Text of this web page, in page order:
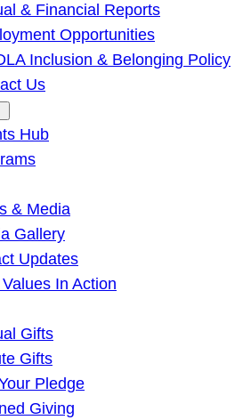
& Financial Reports
Opportunities
Inclusion & Belonging Policy
Us
Hub
& Media
Gallery
Updates
In Action
Gifts
Gifts
Pledge
Giving